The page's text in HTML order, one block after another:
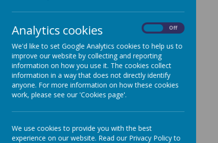
Cheshire
SK16 5JA
Tel/Fax 0161 338 5821
Email:admin@st-johns-primary.co.uk
School contacts :
Headteacher - Mrs Vicki Hewitt-Lee
School Office Staff - Miss Binmore and Mrs Goodwin
SENDCO - Mrs Hickson
Data Protection Officer - Karen Lane
IGschoolsupport@stockport.gov.uk
Analytics cookies Off
We'd like to set Google Analytics cookies to help us to
improve our website by collecting and reporting
information on how you use it. The cookies collect
information in a way that does not directly identify
anyone. For more information on how these cookies
work, please see our 'Cookies page'.
We use cookies to provide you with the best
experience on our website. Read our Privacy Policy to